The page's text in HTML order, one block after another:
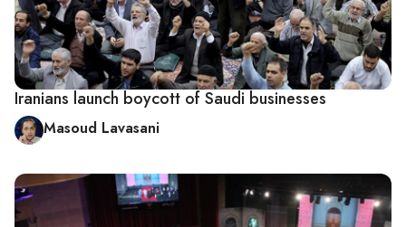
Iranians launch boycott of Saudi businesses
Masoud Lavasani